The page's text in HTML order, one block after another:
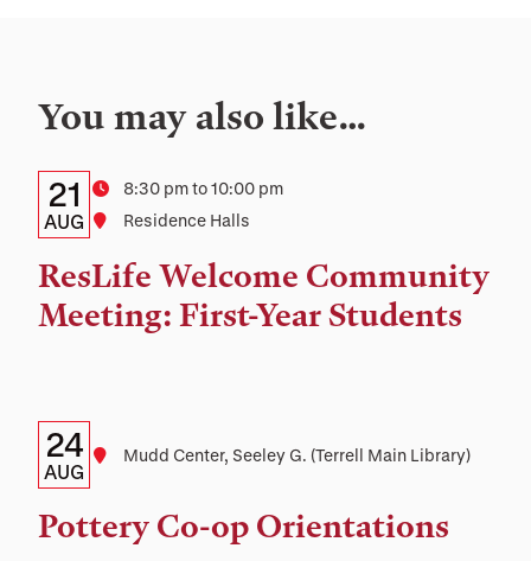
You may also like…
Details:
Date,
Time,
and
Location
Date
21
AUG
Time8:30 pm to 10:00 pm
Location
Residence Halls
ResLife Welcome Community
Meeting: First-Year Students
Details:
Date,
Time,
Date
24
AUG Location
Mudd Center, Seeley G. (Terrell Main Library)
Pottery Co-op Orientations